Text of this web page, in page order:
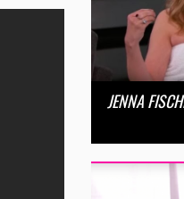
JENNA